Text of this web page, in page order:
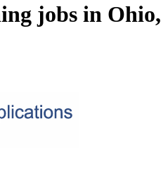
jobs in Ohio,